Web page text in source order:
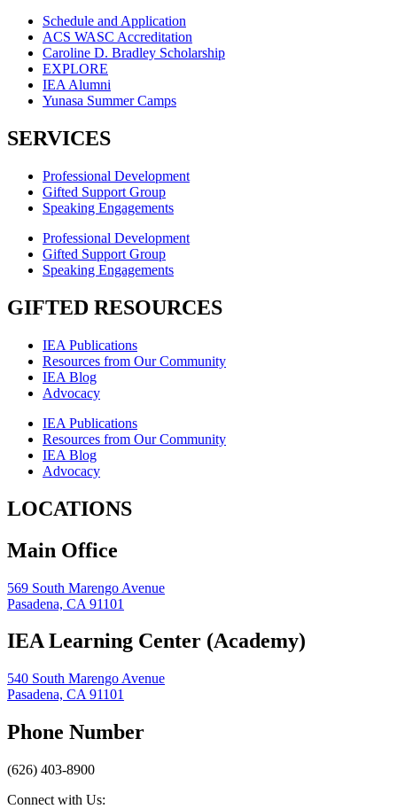
Schedule and Application
ACS WASC Accreditation
Caroline D. Bradley Scholarship
EXPLORE
IEA Alumni
Yunasa Summer Camps
SERVICES
Professional Development
Gifted Support Group
Speaking Engagements
Professional Development
Gifted Support Group
Speaking Engagements
GIFTED RESOURCES
IEA Publications
Resources from Our Community
IEA Blog
Advocacy
IEA Publications
Resources from Our Community
IEA Blog
Advocacy
LOCATIONS
Main Office
569 South Marengo Avenue
Pasadena, CA 91101
IEA Learning Center (Academy)
540 South Marengo Avenue
Pasadena, CA 91101
Phone Number
(626) 403-8900
Connect with Us: